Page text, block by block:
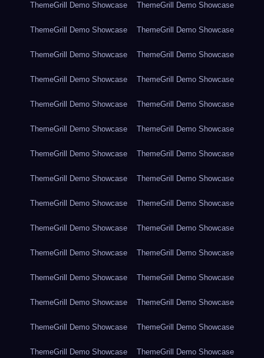
ThemeGrill Demo Showcase ThemeGrill Demo Showcase
ThemeGrill Demo Showcase ThemeGrill Demo Showcase
ThemeGrill Demo Showcase ThemeGrill Demo Showcase
ThemeGrill Demo Showcase ThemeGrill Demo Showcase
ThemeGrill Demo Showcase ThemeGrill Demo Showcase
ThemeGrill Demo Showcase ThemeGrill Demo Showcase
ThemeGrill Demo Showcase ThemeGrill Demo Showcase
ThemeGrill Demo Showcase ThemeGrill Demo Showcase
ThemeGrill Demo Showcase ThemeGrill Demo Showcase
ThemeGrill Demo Showcase ThemeGrill Demo Showcase
ThemeGrill Demo Showcase ThemeGrill Demo Showcase
ThemeGrill Demo Showcase ThemeGrill Demo Showcase
ThemeGrill Demo Showcase ThemeGrill Demo Showcase
ThemeGrill Demo Showcase ThemeGrill Demo Showcase
ThemeGrill Demo Showcase ThemeGrill Demo Showcase